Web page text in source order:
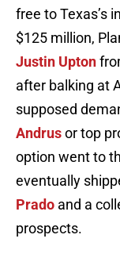
free to Texas’s
$125 million,
Justin Upton
after balking at
supposed
Andrusor top
option went to
eventually
Prado and a
prospects.